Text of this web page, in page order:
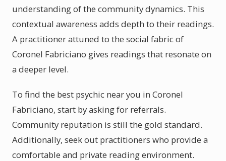
understanding of the community dynamics. This
contextual awareness adds depth to their readings.
A practitioner attuned to the social fabric of
Coronel Fabriciano gives readings that resonate on
a deeper level.
To find the best psychic near you in Coronel
Fabriciano, start by asking for referrals.
Community reputation is still the gold standard.
Additionally, seek out practitioners who provide a
comfortable and private reading environment.